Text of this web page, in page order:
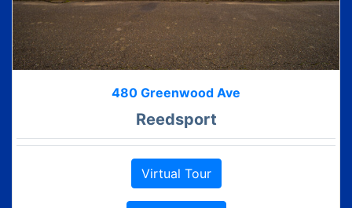
480 Greenwood Ave
Reedsport
Virtual Tour